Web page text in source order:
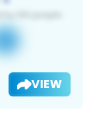
VIEW